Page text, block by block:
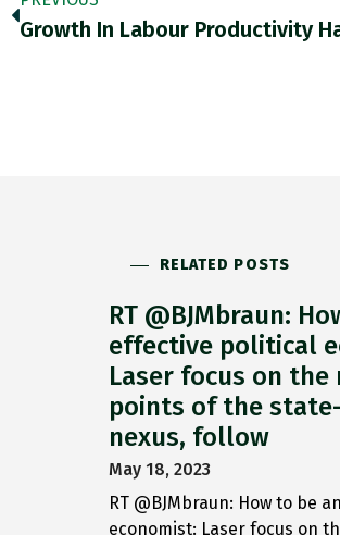
RELATED POSTS
RT @BJMbraun:
effective political
Laser focus on the
points of the
nexus, follow
May 18, 2023
RT @BJMbraun: How to be
economist: Laser focus on